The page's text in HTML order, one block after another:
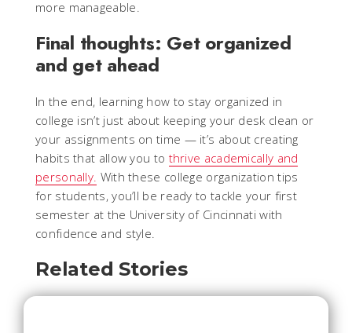
more manageable.
Final thoughts: Get organized
and get ahead
In the end, learning how to stay organized in
college isn’t just about keeping your desk clean or
your assignments on time — it’s about creating
habits that allow you to thrive academically and
personally. With these college organization tips
for students, you’ll be ready to tackle your first
semester at the University of Cincinnati with
confidence and style.
Related Stories